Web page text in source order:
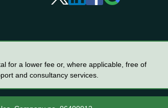
for a lower fee or, where applicable, free of
and consultancy services.